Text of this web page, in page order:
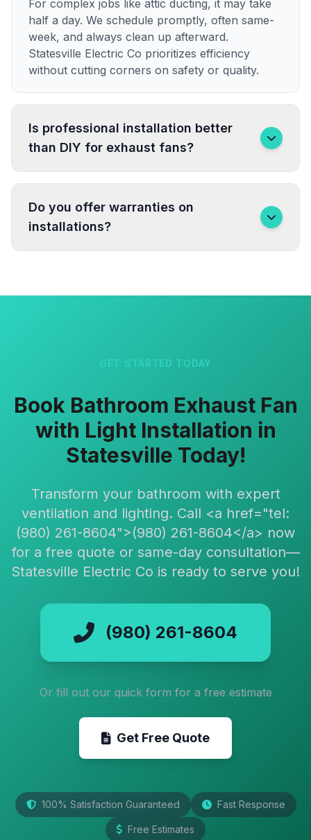
For complex jobs like attic ducting, it may take
half a day. We schedule promptly, often same-
week, and always clean up afterward.
Statesville Electric Co prioritizes efficiency
without cutting corners on safety or quality.
Is professional installation better
than DIY for exhaust fans?
Do you offer warranties on
installations?
GET STARTED TODAY
Book Bathroom Exhaust Fan
with Light Installation in
Statesville Today!
Transform your bathroom with expert
ventilation and lighting. Call <a href="tel:
(980) 261-8604">(980) 261-8604</a> now
for a free quote or same-day consultation—
Statesville Electric Co is ready to serve you!
(980) 261-8604
Or fill out our quick form for a free estimate
Get Free Quote
100% Satisfaction Guaranteed Fast Response
Free Estimates